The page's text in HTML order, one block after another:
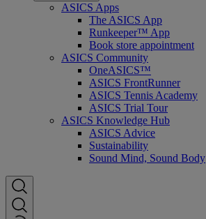
ASICS Apps
The ASICS App
Runkeeper™ App
Book store appointment
ASICS Community
OneASICS™
ASICS FrontRunner
ASICS Tennis Academy
ASICS Trial Tour
ASICS Knowledge Hub
ASICS Advice
Sustainability
Sound Mind, Sound Body